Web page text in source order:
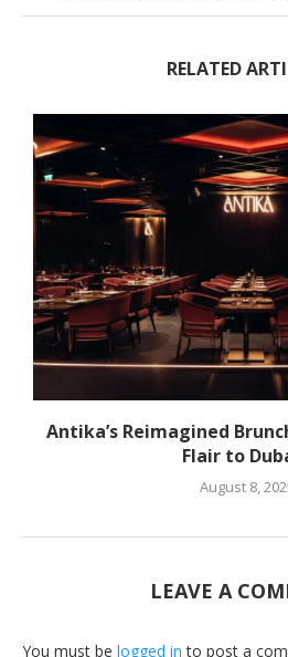
RELATED
Antika’s Reimagined
Flair to
August 8,
LEAVE A
You must be logged in to post a